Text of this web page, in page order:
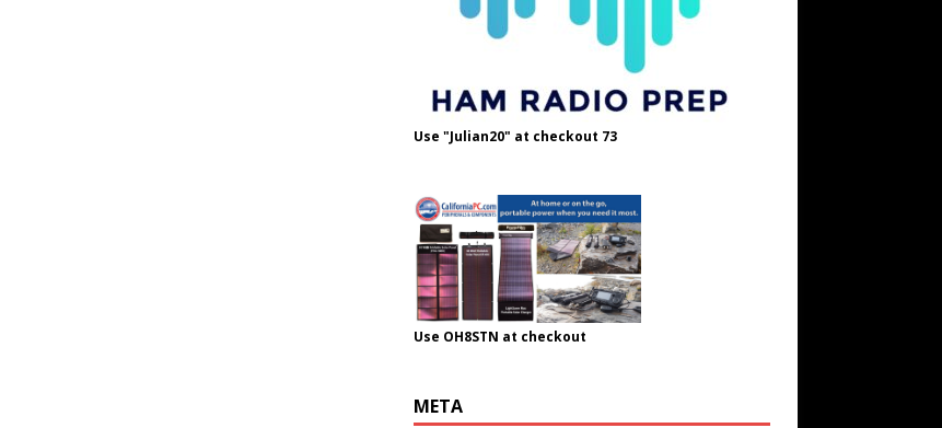
Use "Julian20" at checkout 73
Use OH8STN at checkout
META